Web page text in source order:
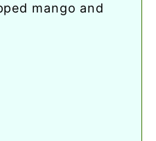
mango and